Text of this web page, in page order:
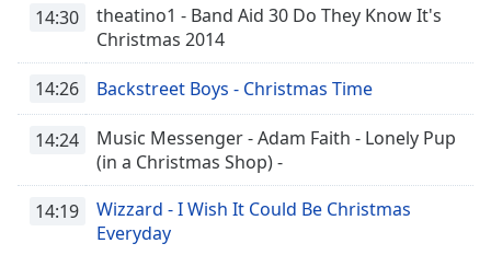
14:30
theatino1 - Band Aid 30 Do They Know It's
Christmas 2014
14:26 Backstreet Boys - Christmas Time
14:24
Music Messenger - Adam Faith - Lonely Pup
(in a Christmas Shop) -
14:19
Wizzard - I Wish It Could Be Christmas
Everyday